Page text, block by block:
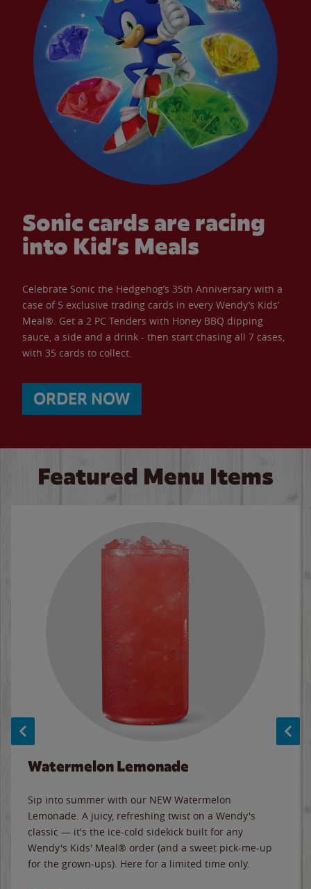
Sonic cards are racing
into Kid’s Meals
Celebrate Sonic the Hedgehog’s 35th Anniversary with a
case of 5 exclusive trading cards in every Wendy’s Kids’
Meal®. Get a 2 PC Tenders with Honey BBQ dipping
sauce, a side and a drink - then start chasing all 7 cases,
with 35 cards to collect.
ORDER NOW
Featured Menu Items
Watermelon Lemonade
Sip into summer with our NEW Watermelon
Lemonade. A juicy, refreshing twist on a Wendy's
classic — it's the ice-cold sidekick built for any
Wendy's Kids' Meal® order (and a sweet pick-me-up
for the grown-ups). Here for a limited time only.